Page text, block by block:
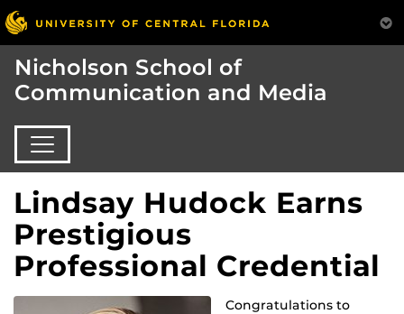
Nicholson School of
Communication and Media
Lindsay Hudock Earns
Prestigious
Professional Credential
Congratulations to